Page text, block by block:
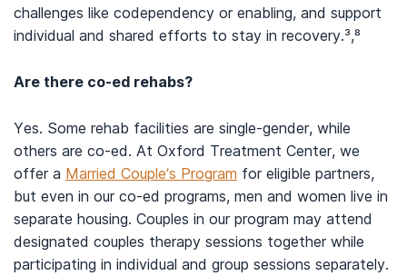
challenges like codependency or enabling, and support
individual and shared efforts to stay in recovery.³,⁸
Are there co-ed rehabs?
Yes. Some rehab facilities are single-gender, while
others are co-ed. At Oxford Treatment Center, we
offer a Married Couple’s Program for eligible partners,
but even in our co-ed programs, men and women live in
separate housing. Couples in our program may attend
designated couples therapy sessions together while
participating in individual and group sessions separately.